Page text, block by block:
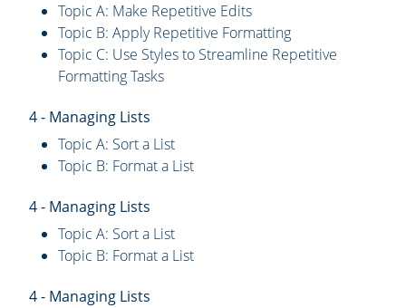
Topic A: Make Repetitive Edits
Topic B: Apply Repetitive Formatting
Topic C: Use Styles to Streamline Repetitive
Formatting Tasks
4 - Managing Lists
Topic A: Sort a List
Topic B: Format a List
4 - Managing Lists
Topic A: Sort a List
Topic B: Format a List
4 - Managing Lists